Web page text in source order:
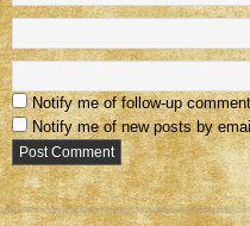
Notify me of follow-up
Notify me of new posts by